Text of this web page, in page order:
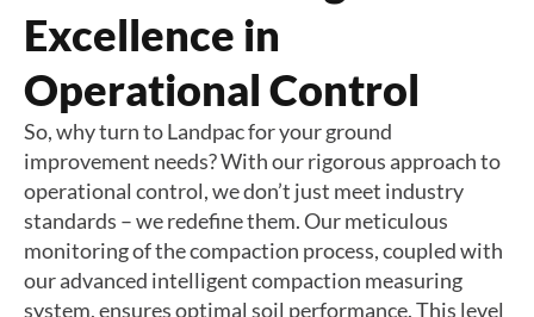
Excellence in
Operational Control
So, why turn to Landpac for your ground
improvement needs? With our rigorous approach to
operational control, we don’t just meet industry
standards – we redefine them. Our meticulous
monitoring of the compaction process, coupled with
our advanced intelligent compaction measuring
system, ensures optimal soil performance. This level